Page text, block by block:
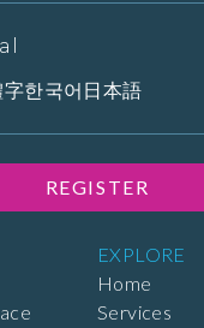
EXPLORE
Home
Services
字한국어 日本語
REGISTER